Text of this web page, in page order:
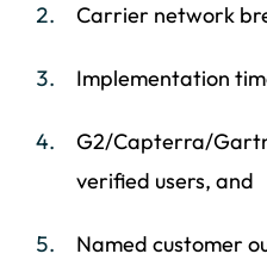
Carrier network
Implementation
G2/Capterra/
verified users, and
Named customer